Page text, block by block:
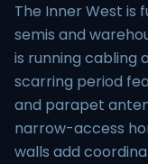
The Inner West is
semis and
is running cabling
scarring period
and parapet
narrow-access
walls add